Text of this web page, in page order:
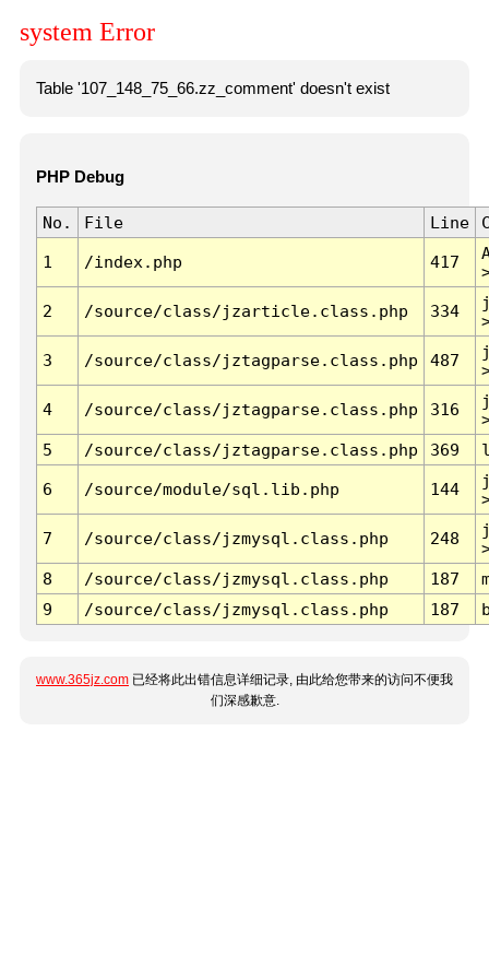
system Error
Table '107_148_75_66.zz_comment' doesn't exist
PHP Debug
No. File Line
1 /index.php 417
2 /source/class/jzarticle.class.php 334
3 /source/class/jztagparse.class.php 487
4 /source/class/jztagparse.class.php 316
5
/source/class/jztagparse.class.php 369
6 /source/module/sql.lib.php 144
7 /source/class/jzmysql.class.php 248
8
/source/class/jzmysql.class.php 187
9
/source/class/jzmysql.class.php 187
www.365jz.com 已经将此出错信息详细记录, 由此给您带来的访问不便我
们深感歉意.